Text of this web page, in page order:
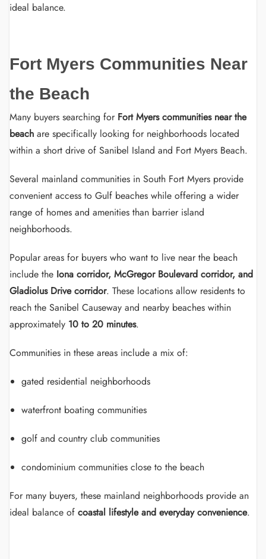
ideal balance.
Fort Myers Communities Near
the Beach
Many buyers searching for Fort Myers communities near the
beach are specifically looking for neighborhoods located
within a short drive of Sanibel Island and Fort Myers Beach.
Several mainland communities in South Fort Myers provide
convenient access to Gulf beaches while offering a wider
range of homes and amenities than barrier island
neighborhoods.
Popular areas for buyers who want to live near the beach
include the Iona corridor, McGregor Boulevard corridor, and
Gladiolus Drive corridor. These locations allow residents to
reach the Sanibel Causeway and nearby beaches within
approximately 10 to 20 minutes.
Communities in these areas include a mix of:
gated residential neighborhoods
waterfront boating communities
golf and country club communities
condominium communities close to the beach
For many buyers, these mainland neighborhoods provide an
ideal balance of coastal lifestyle and everyday convenience.